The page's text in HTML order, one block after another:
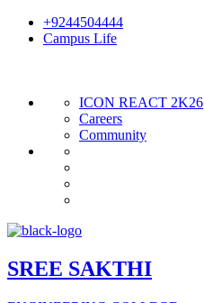
+9244504444
Campus Life
ICON REACT 2K26
Careers
Community
SREE SAKTHI